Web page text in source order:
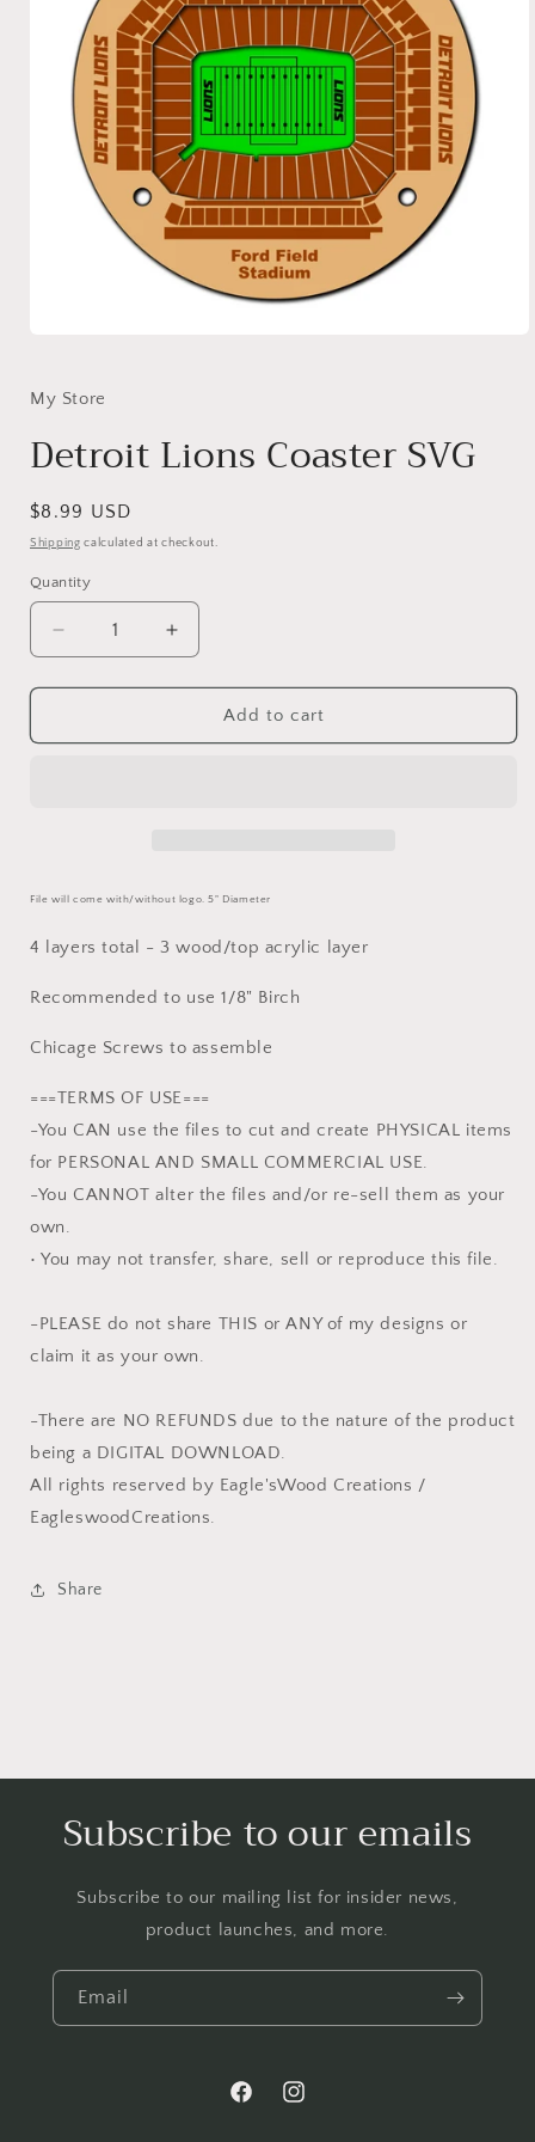
in
modal
My Store
Detroit Lions Coaster SVG
Regular
price
$8.99 USD
Shipping calculated at checkout.
Quantity
Decrease
quantity
for
Lions
Increase
quantity
for
Detroit
Lions
Add to cart
File will come with/without logo. 5" Diameter
4 layers total - 3 wood/top acrylic layer
Recommended to use 1/8" Birch
Chicage Screws to assemble
===TERMS OF USE===
-You CAN use the files to cut and create PHYSICAL items
for PERSONAL AND SMALL COMMERCIAL USE.
-You CANNOT alter the files and/or re-sell them as your
own.
• You may not transfer, share, sell or reproduce this file.
-PLEASE do not share THIS or ANY of my designs or
claim it as your own.
-There are NO REFUNDS due to the nature of the product
being a DIGITAL DOWNLOAD.
All rights reserved by Eagle'sWood Creations /
EagleswoodCreations.
Share
Subscribe to our emails
Subscribe to our mailing list for insider news,
product launches, and more.
Email
FacebookInstagram